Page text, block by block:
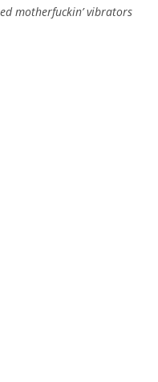
motherfuckin’ vibrators